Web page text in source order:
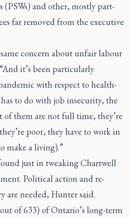
(PSWs) and other, mostly part-
far removed from the executive
concern about unfair labour
it’s been particularly
with respect to health-
to do with job insecurity, the
of them are not full time, they’re
poor, they have to work in
make a living).”
just in tweaking Chartwell
Political action and re-
are needed, Hunter said.
of 633) of Ontario’s long-term